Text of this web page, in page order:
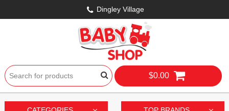
Dingley Village
$0.00